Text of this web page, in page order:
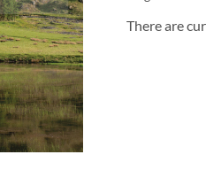
There are